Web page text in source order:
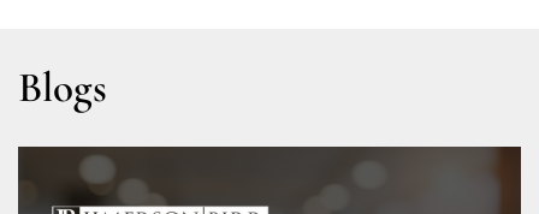
Blogs